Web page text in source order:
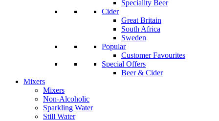
Speciality Beer
Cider
Great Britain
South Africa
Sweden
Popular
Customer Favourites
Special Offers
Beer & Cider
Mixers
Mixers
Non-Alcoholic
Sparkling Water
Still Water